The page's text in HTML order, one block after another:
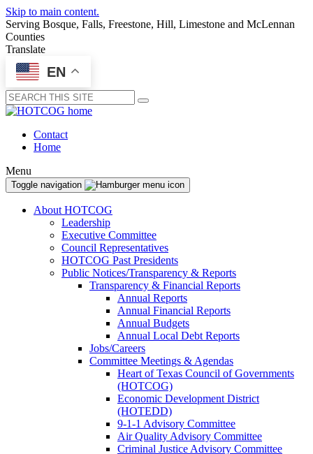
Skip to main content.
Serving Bosque, Falls, Freestone, Hill, Limestone and McLennan
Counties
Translate
EN
Submit
Contact
Home
Menu
Toggle navigation
About HOTCOG
Leadership
Executive Committee
Council Representatives
HOTCOG Past Presidents
Public Notices/Transparency & Reports
Transparency & Financial Reports
Annual Reports
Annual Financial Reports
Annual Budgets
Annual Local Debt Reports
Jobs/Careers
Committee Meetings & Agendas
Heart of Texas Council of Governments
(HOTCOG)
Economic Development District
(HOTEDD)
9-1-1 Advisory Committee
Air Quality Advisory Committee
Criminal Justice Advisory Committee